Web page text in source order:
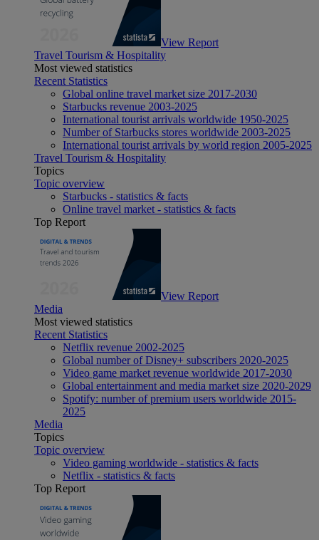
View Report
Travel Tourism & Hospitality
Most viewed statistics
Recent Statistics
Global online travel market size 2017-2030
Starbucks revenue 2003-2025
International tourist arrivals worldwide 1950-2025
Number of Starbucks stores worldwide 2003-2025
International tourist arrivals by world region 2005-2025
Travel Tourism & Hospitality
Topics
Topic overview
Starbucks - statistics & facts
Online travel market - statistics & facts
Top Report
View Report
Media
Most viewed statistics
Recent Statistics
Netflix revenue 2002-2025
Global number of Disney+ subscribers 2020-2025
Video game market revenue worldwide 2017-2030
Global entertainment and media market size 2020-2029
Spotify: number of premium users worldwide 2015-
2025
Media
Topics
Topic overview
Video gaming worldwide - statistics & facts
Netflix - statistics & facts
Top Report